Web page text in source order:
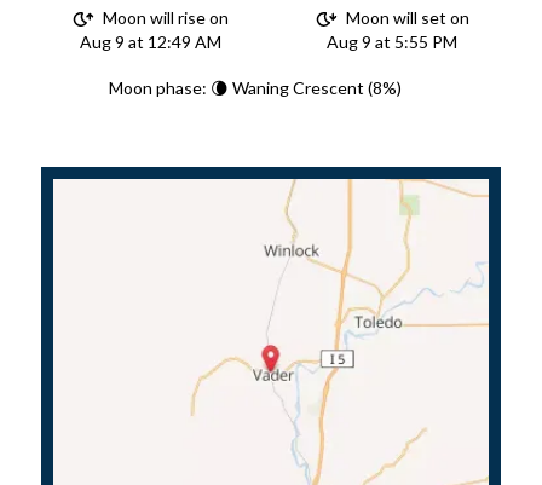
Moon will rise on
Aug 9 at 12:49 AM
Moon will set on
Aug 9 at 5:55 PM
Moon phase: 🌘 Waning Crescent (8%)